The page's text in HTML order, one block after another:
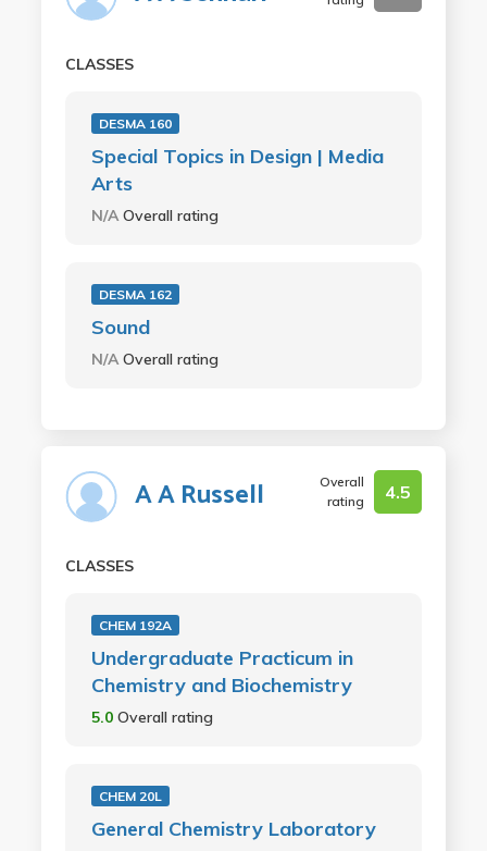
CLASSES
DESMA 160
Special Topics in Design | Media
Arts
N/AOverall rating
DESMA 162
Sound
N/AOverall rating
A A Russell
Overall
rating
4.5
CLASSES
CHEM 192A
Undergraduate Practicum in
Chemistry and Biochemistry
5.0 Overall rating
CHEM 20L
General Chemistry Laboratory